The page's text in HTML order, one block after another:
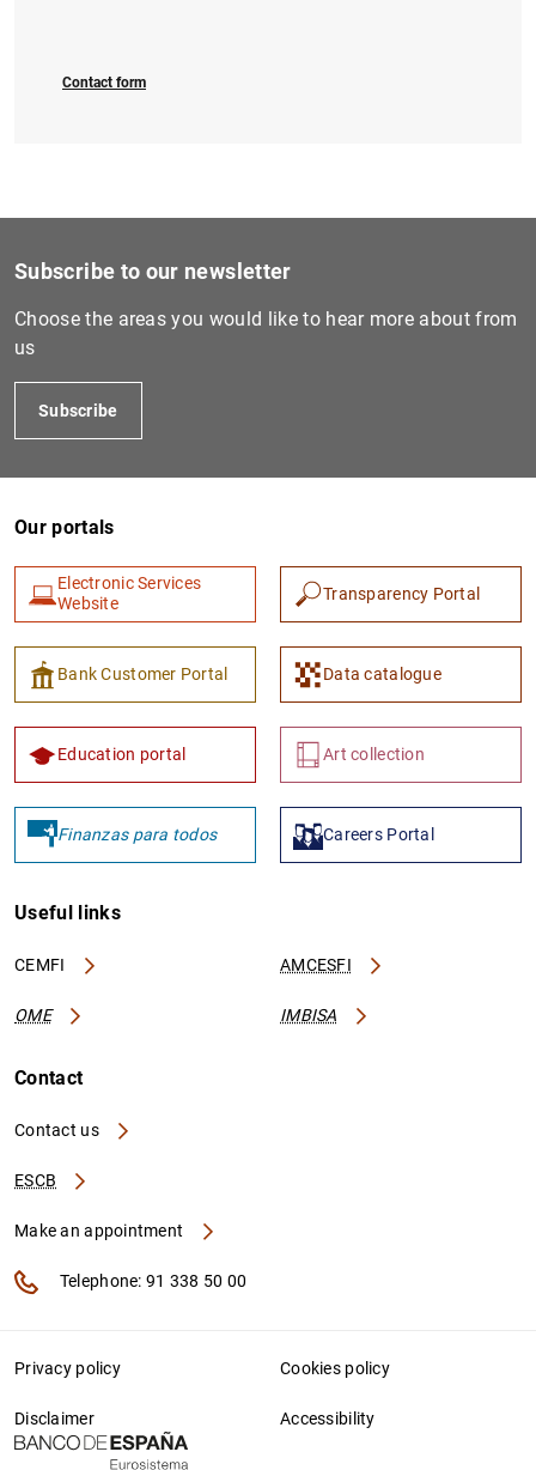
Contact form
Subscribe to our newsletter
Choose the areas you would like to hear more about from
us
Subscribe
Our portals
Electronic Services
Website
Transparency Portal
Bank Customer Portal Data catalogue
Education portal Art collection
Finanzas para todos Careers Portal
Useful links
CEMFI AMCESFI
OME IMBISA
Contact
Contact us
ESCB
Make an appointment
Telephone: 91 338 50 00
Privacy policy Cookies policy
Disclaimer Accessibility